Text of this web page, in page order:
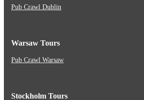
Pub Crawl Dublin
Warsaw Tours
Pub Crawl Warsaw
Stockholm Tours